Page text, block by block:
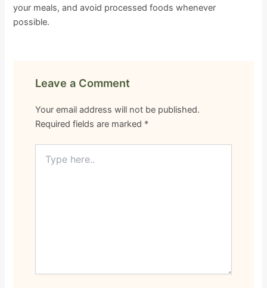
your meals, and avoid processed foods whenever
possible.
Leave a Comment
Your email address will not be published.
Required fields are marked *
here..